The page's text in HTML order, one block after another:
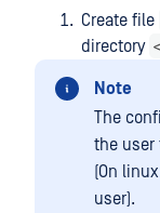
Create file
directory
Note
The
the user
(On
user).